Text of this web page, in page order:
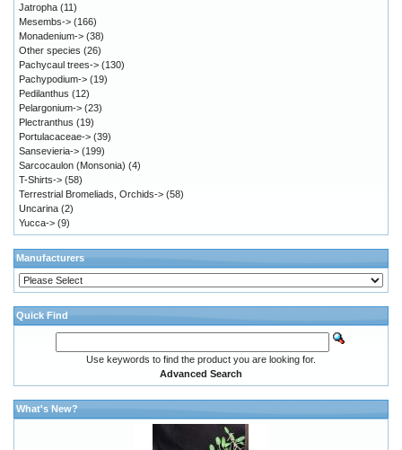
Jatropha (11)
Mesembs-> (166)
Monadenium-> (38)
Other species (26)
Pachycaul trees-> (130)
Pachypodium-> (19)
Pedilanthus (12)
Pelargonium-> (23)
Plectranthus (19)
Portulacaceae-> (39)
Sansevieria-> (199)
Sarcocaulon (Monsonia) (4)
T-Shirts-> (58)
Terrestrial Bromeliads, Orchids-> (58)
Uncarina (2)
Yucca-> (9)
Manufacturers
Quick Find
Use keywords to find the product you are looking for.
Advanced Search
What's New?